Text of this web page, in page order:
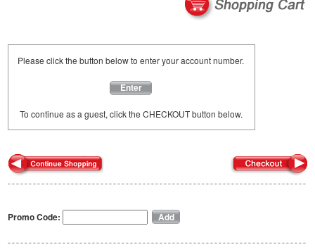
Please click the button below to enter your account number.
Enter
To continue as a guest, click the CHECKOUT button below.
Promo Code: